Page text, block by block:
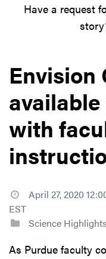
Have a request
Envision
with
April 27, 2020
EST
Science Highlights
As Purdue faculty